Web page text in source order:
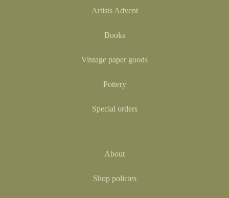
Artists Advent
Books
Vintage paper goods
Pottery
Special orders
About
Shop policies